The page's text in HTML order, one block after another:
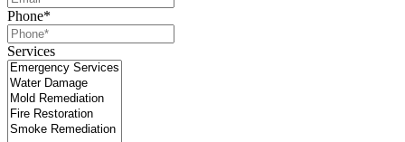
Phone*
Services